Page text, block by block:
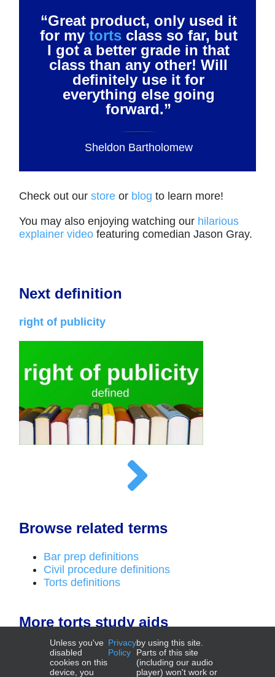
“Great product, only used it
for my tortsclass so far, but
I got a better grade in that
class than any other! Will
definitely use it for
everything else going
forward.”
Sheldon Bartholomew
Check out ourstore or blog to learn more!
You may also enjoying watching our hilarious
explainer video featuring comedian Jason Gray.
Next definition
right of publicity
Browse related terms
Bar prep definitions
Civil procedure definitions
Torts definitions
More torts study aids
Outlines
Unless you've
disabled
cookies on this
device, you
Privacy
Policy
by using this site.
Parts of this site
(including our audio
player) won't work or